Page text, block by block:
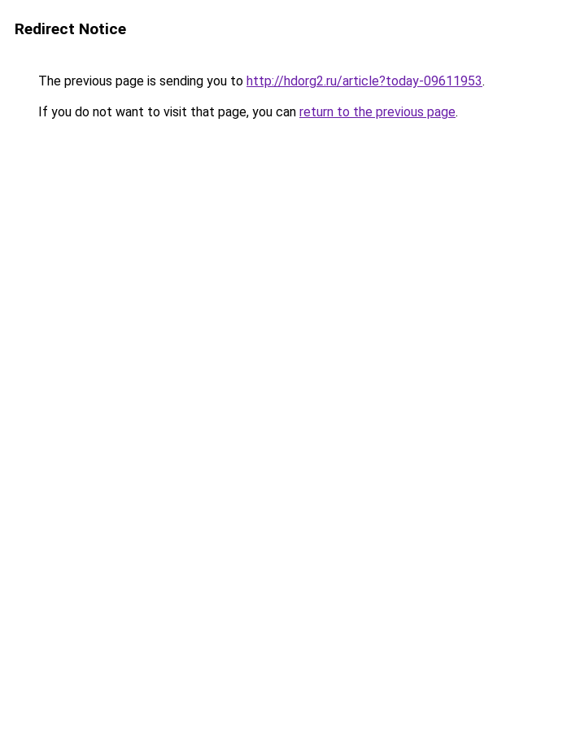
Redirect Notice
The previous page is sending you to http://hdorg2.ru/article?today-09611953.
If you do not want to visit that page, you can return to the previous page.